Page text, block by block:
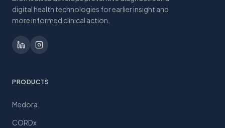
digital health technologies for earlier insight and
more informed clinical action.
PRODUCTS
Medora
CORDx